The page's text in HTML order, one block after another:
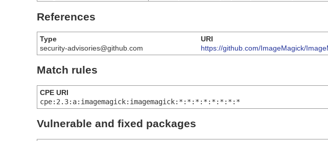
References
Type
URI
security-advisories@github.com
https://github.com/ImageMagick/
Match rules
CPE URI
cpe:2.3:a:imagemagick:imagemagick:*:*:*:*:*:*:*:*
Vulnerable and fixed packages